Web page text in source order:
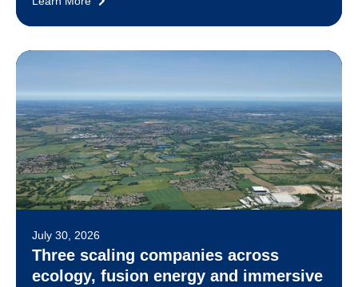
July 30, 2026
Three scaling companies across
ecology, fusion energy and immersive